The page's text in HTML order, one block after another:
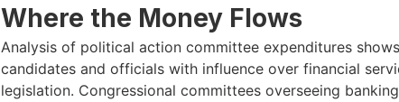
Where the Money Flows
Analysis of political action committee expenditures
candidates and officials with influence over financial
legislation. Congressional committees overseeing